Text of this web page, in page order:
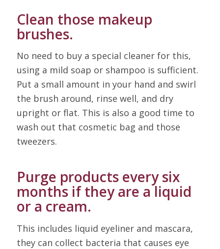
Clean those makeup
brushes.
No need to buy a special cleaner for this,
using a mild soap or shampoo is sufficient.
Put a small amount in your hand and swirl
the brush around, rinse well, and dry
upright or flat. This is also a good time to
wash out that cosmetic bag and those
tweezers.
Purge products every six
months if they are a liquid
or a cream.
This includes liquid eyeliner and mascara,
they can collect bacteria that causes eye